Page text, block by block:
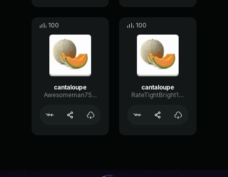
100
cantaloupe
Awesomeman7580
100
cantaloupe
RateTightBright16602